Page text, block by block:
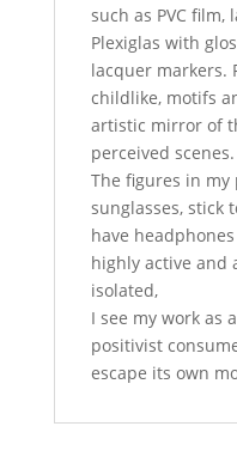
such as PVC
Plexiglas with
lacquer markers.
childlike, motifs
artistic mirror of
perceived scenes.
The figures in
sunglasses, stick
have
highly active and
isolated,
I see my work as
positivist
escape its own